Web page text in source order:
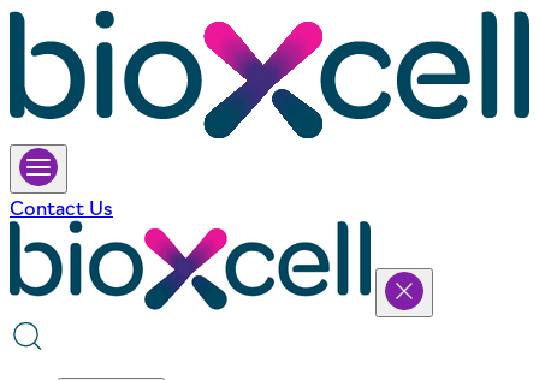
Contact Us